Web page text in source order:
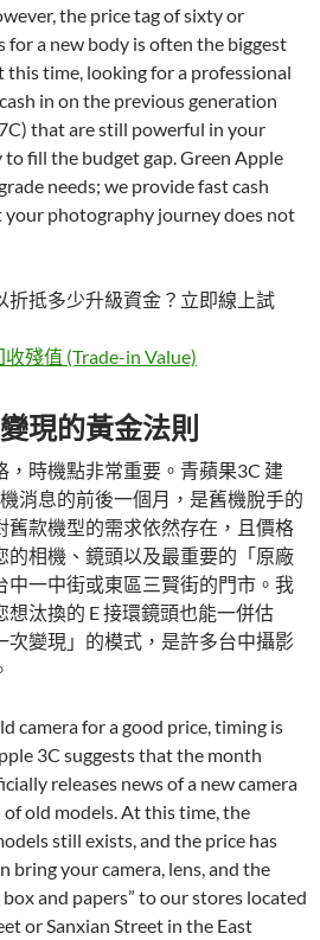
the price tag of sixty or
a new body is often the biggest
time, looking for a professional
in on the previous generation
that are still powerful in your
fill the budget gap. Green Apple
needs; we provide fast cash
your photography journey does not
折抵多少升級資金？立即線上試
殘值 (Trade-in Value)
現的黃金法則
，時機點非常重要。青蘋果3C 建
消息的前後一個月，是舊機脫手的
舊款機型的需求依然存在，且價格
的相機、鏡頭以及最重要的「原廠
中一中街或東區三賢街的門市。我
汰換的 E 接環鏡頭也能一併估
次變現」的模式，是許多台中攝影
camera for a good price, timing is
3C suggests that the month
releases news of a new camera
old models. At this time, the
still exists, and the price has
bring your camera, lens, and the
and papers” to our stores located
or Sanxian Street in the East